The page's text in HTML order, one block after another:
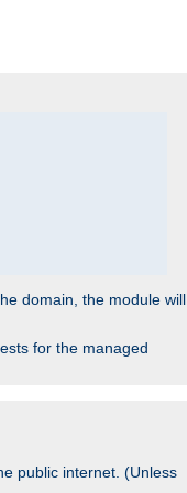
domain, the module will
for the managed
public internet. (Unless